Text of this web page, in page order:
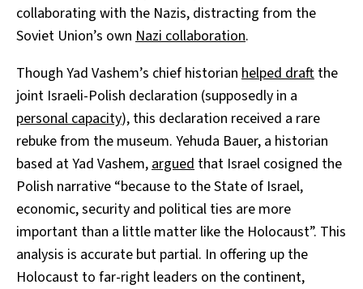
collaborating with the Nazis, distracting from the
Soviet Union’s own Nazi collaboration.
Though Yad Vashem’s chief historian helped draft the
joint Israeli-Polish declaration (supposedly in a
personal capacity), this declaration received a rare
rebuke from the museum. Yehuda Bauer, a historian
based at Yad Vashem,argued that Israel cosigned the
Polish narrative “because to the State of Israel,
economic, security and political ties are more
important than a little matter like the Holocaust”. This
analysis is accurate but partial. In offering up the
Holocaust to far-right leaders on the continent,